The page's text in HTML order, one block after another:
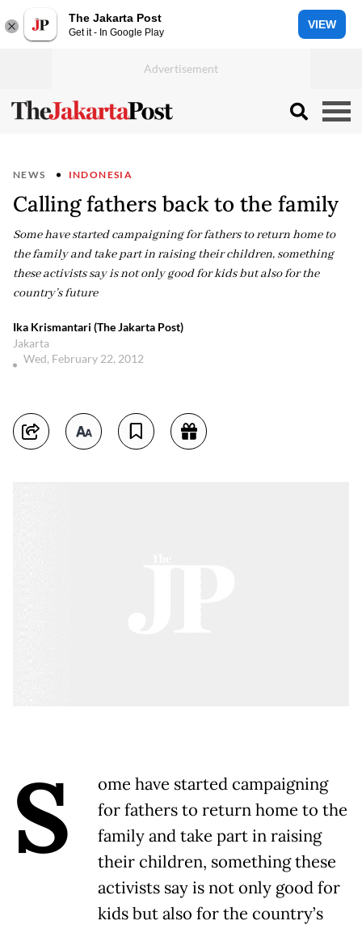
The Jakarta Post
Get it - In Google Play
VIEW
NEWS INDONESIA
Calling fathers back to the family
Some have started campaigning for fathers to return home to
the family and take part in raising their children, something
these activists say is not only good for kids but also for the
country’s future
Ika Krismantari (The Jakarta Post)
Jakarta
Wed, February 22, 2012
S
ome have started campaigning
for fathers to return home to the
family and take part in raising
their children, something these
activists say is not only good for
kids but also for the country’s